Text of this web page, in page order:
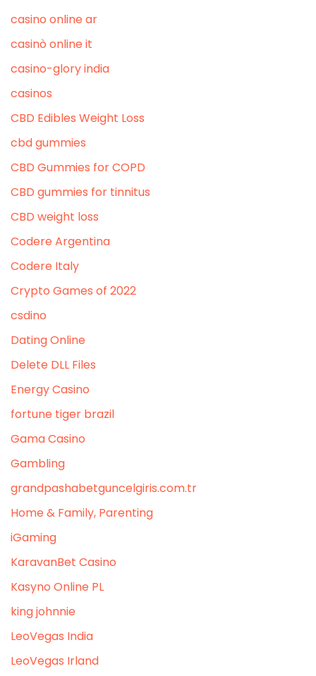
casino online ar
casinò online it
casino-glory india
casinos
CBD Edibles Weight Loss
cbd gummies
CBD Gummies for COPD
CBD gummies for tinnitus
CBD weight loss
Codere Argentina
Codere Italy
Crypto Games of 2022
csdino
Dating Online
Delete DLL Files
Energy Casino
fortune tiger brazil
Gama Casino
Gambling
grandpashabetguncelgiris.com.tr
Home & Family, Parenting
iGaming
KaravanBet Casino
Kasyno Online PL
king johnnie
LeoVegas India
LeoVegas Irland